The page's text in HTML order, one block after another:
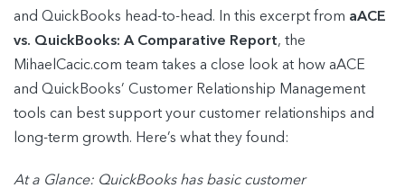
and QuickBooks head-to-head. In this excerpt from aACE
vs. QuickBooks: A Comparative Report, the
MihaelCacic.com team takes a close look at how aACE
and QuickBooks’ Customer Relationship Management
tools can best support your customer relationships and
long-term growth. Here’s what they found:
At a Glance: QuickBooks has basic customer